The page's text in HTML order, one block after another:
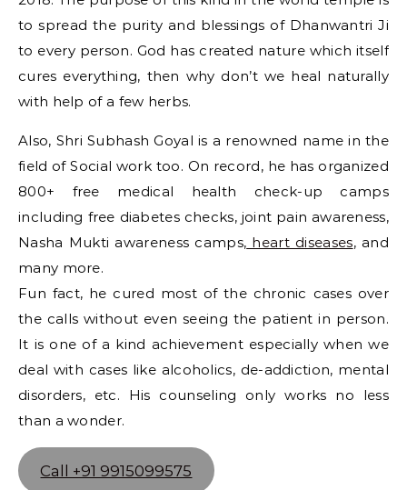
to spread the purity and blessings of Dhanwantri Ji
to every person. God has created nature which itself
cures everything, then why don’t we heal naturally
with help of a few herbs.
Also, Shri Subhash Goyal is a renowned name in the
field of Social work too. On record, he has organized
800+ free medical health check-up camps
including free diabetes checks, joint pain awareness,
Nasha Mukti awareness camps, heart diseases, and
many more.
Fun fact, he cured most of the chronic cases over
the calls without even seeing the patient in person.
It is one of a kind achievement especially when we
deal with cases like alcoholics, de-addiction, mental
disorders, etc. His counseling only works no less
than a wonder.
Call +91 9915099575